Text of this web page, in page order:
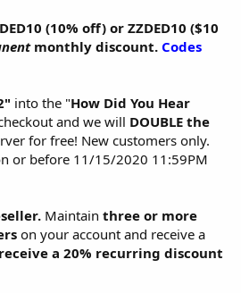
(10% off) or ZZDED10 ($10
monthly discount. Codes
into the "How Did You Hear
and we will DOUBLE the
for free! New customers only.
or before 11/15/2020 11:59PM
Maintain three or more
on your account and receive a
a 20% recurring discount